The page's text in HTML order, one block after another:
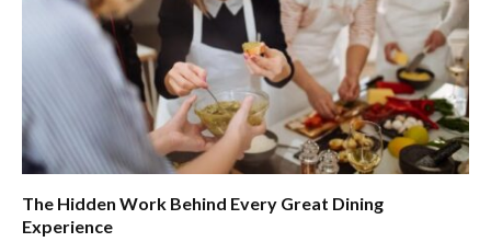
The Hidden Work Behind Every Great Dining
Experience